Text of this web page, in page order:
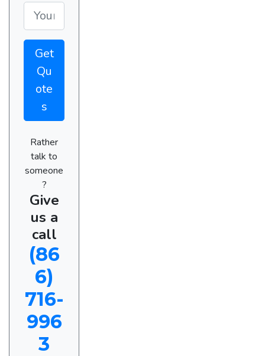
Get
Qu
ote
s
Rather
talk to
someone
?
Give
us a
call
(86
6)
716-
996
3